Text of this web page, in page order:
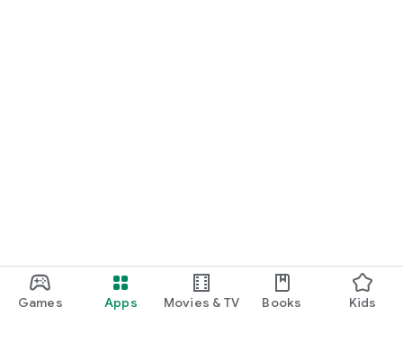
Games Apps Movies & TV Books Kids